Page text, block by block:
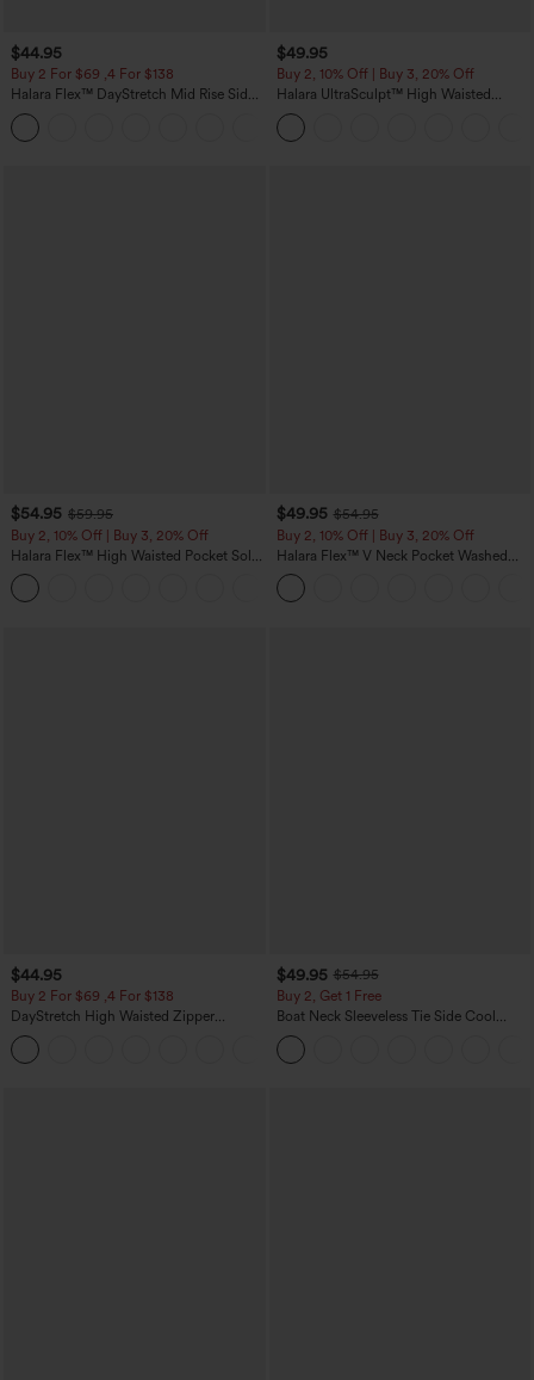
$44.95
Buy 2 For $69 ,4 For $138
Halara Flex™ DayStretch Mid Rise Side
Zipper Pocket Work Flare Pants
$49.95
Buy 2, 10% Off | Buy 3, 20% Off
Halara UltraSculpt™ High Waisted
Tummy Control Color Block Stripes
Yoga Baggy Pants with Pockets
$54.95 $59.95
Buy 2, 10% Off | Buy 3, 20% Off
Halara Flex™ High Waisted Pocket Solid
Work Tapered Pants
$49.95 $54.95
Buy 2, 10% Off | Buy 3, 20% Off
Halara Flex™ V Neck Pocket Washed
Denim Casual Overalls
$44.95
Buy 2 For $69 ,4 For $138
DayStretch High Waisted Zipper
Pockets Solid Skinny Cargo Pants
$49.95 $54.95
Buy 2, Get 1 Free
Boat Neck Sleeveless Tie Side Cool
Touch Stripe Work Jumpsuit with
Pockets-Easy Peezy Edition